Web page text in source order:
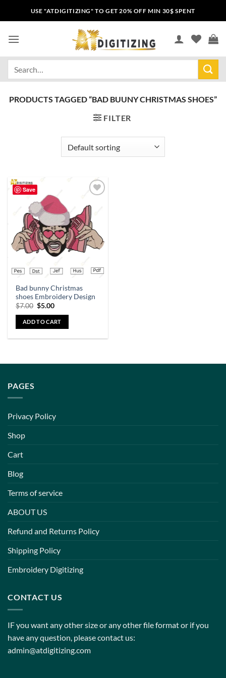
USE "ATDIGITIZING" TO GET 20% OFF MIN 30$ SPENT
PRODUCTS TAGGED “BAD BUUNY CHRISTMAS SHOES”
FILTER
Save
wishlist
Bad bunny Christmas
shoes Embroidery Design
$7.00 $5.00
ADD TO CART
PAGES
Privacy Policy
Shop
Cart
Blog
Terms of service
ABOUT US
Refund and Returns Policy
Shipping Policy
Embroidery Digitizing
CONTACT US
IF you want any other size or any other file format or if you
have any question, please contact us:
admin@atdigitizing.com